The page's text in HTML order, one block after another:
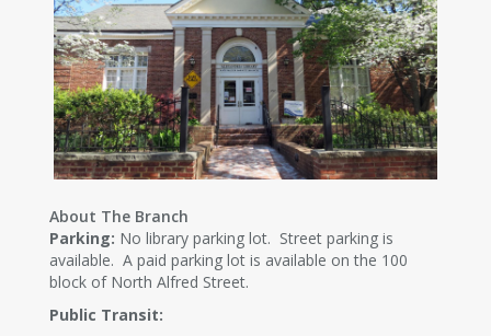
About The Branch
Parking: No library parking lot. Street parking is
available. A paid parking lot is available on the 100
block of North Alfred Street.
Public Transit: